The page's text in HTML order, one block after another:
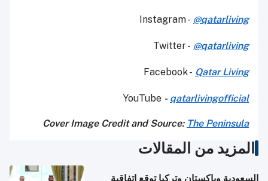
Instagram - @qatarliving
Twitter - @qatarliving
Facebook - Qatar Living
YouTube - qatarlivingofficial
Cover Image Credit and Source: The Peninsula
المزيد من المقالات
السعودية وباكستان وتركيا توقع اتفاقية